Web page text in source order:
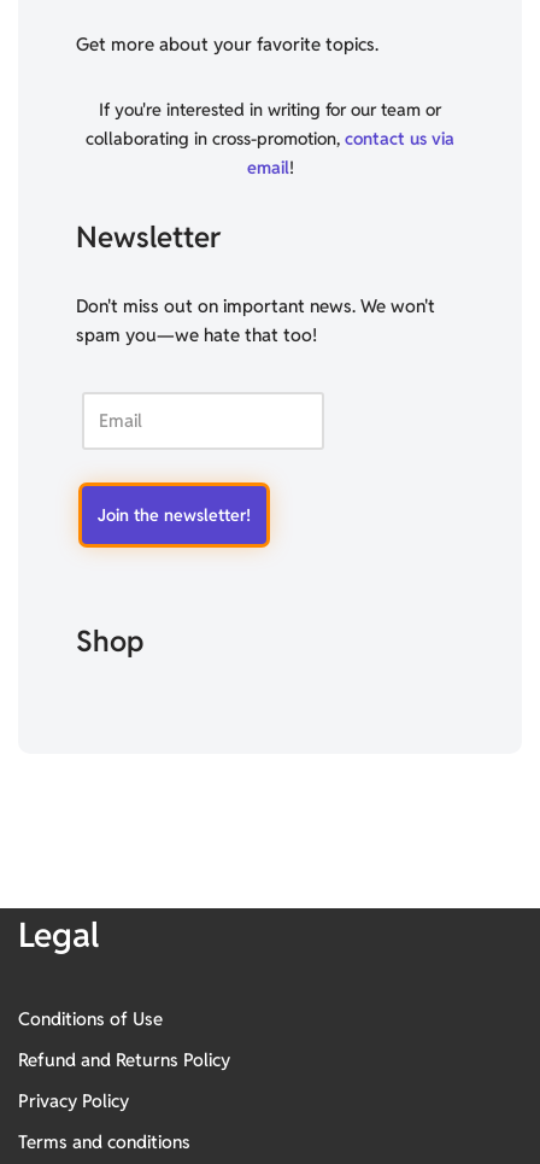
Get more about your favorite topics.
If you're interested in writing for our team or
collaborating in cross-promotion, contact us via
email!
Newsletter
Don't miss out on important news. We won't
spam you—we hate that too!
Shop
Legal
Conditions of Use
Refund and Returns Policy
Privacy Policy
Terms and conditions